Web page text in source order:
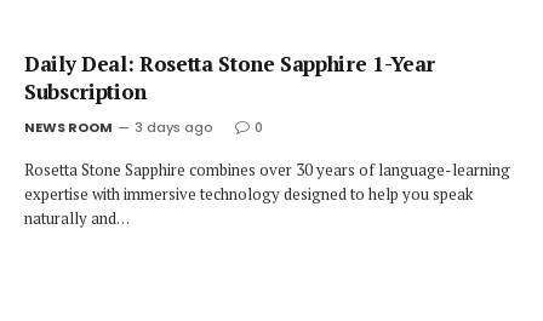
Daily Deal: Rosetta Stone Sapphire 1-Year
Subscription
NEWS ROOM 3 days ago 0
Rosetta Stone Sapphire combines over 30 years of language-learning
expertise with immersive technology designed to help you speak
naturally and…